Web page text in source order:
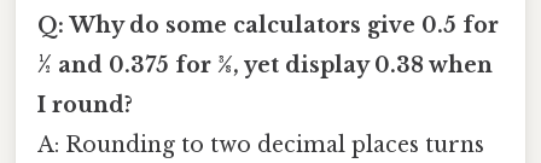
Q: Why do some calculators give 0.5 for
½ and 0.375 for 3⁄8, yet display 0.38 when
I round?
A: Rounding to two decimal places turns